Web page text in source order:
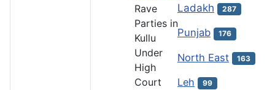
Rave
Parties in
Kullu
Under
High
Court
Ladakh 287
Punjab 176
North East 163
Leh 99